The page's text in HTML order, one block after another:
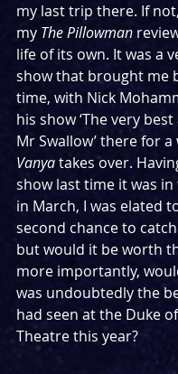
my last trip there. If
my The Pillowman
life of its own. It was a
show that brought me
time, with Nick
his show ‘The very
Mr Swallow’ there for
Vanya takes over.
show last time it was in
in March, I was elated
second chance to
but would it be worth
more importantly,
was undoubtedly the
had seen at the Duke of
Theatre this year?